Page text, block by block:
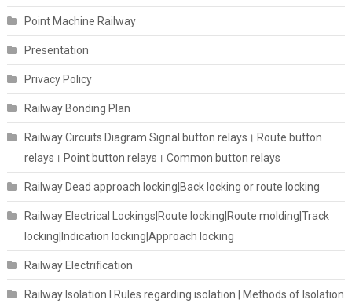
Point Machine Railway
Presentation
Privacy Policy
Railway Bonding Plan
Railway Circuits Diagram Signal button relays। Route button
relays। Point button relays। Common button relays
Railway Dead approach locking|Back locking or route locking
Railway Electrical Lockings|Route locking|Route molding|Track
locking|Indication locking|Approach locking
Railway Electrification
Railway Isolation I Rules regarding isolation | Methods of Isolation